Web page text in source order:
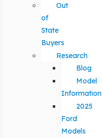
Out
of
State
Buyers
Research
Blog
Model
Information
2025
Ford
Models